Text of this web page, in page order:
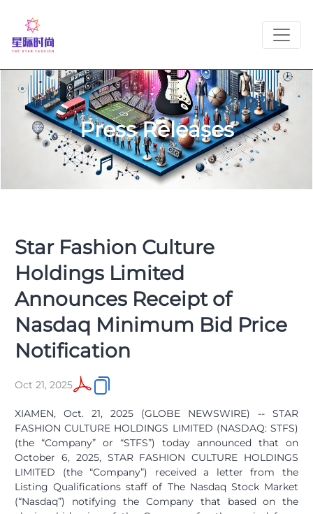
Press Releases
Star Fashion Culture
Holdings Limited
Announces Receipt of
Nasdaq Minimum Bid Price
Notification
Oct 21, 2025
XIAMEN, Oct. 21, 2025 (GLOBE NEWSWIRE) -- STAR
FASHION CULTURE HOLDINGS LIMITED (NASDAQ: STFS)
(the “Company” or “STFS”) today announced that on
October 6, 2025, STAR FASHION CULTURE HOLDINGS
LIMITED (the “Company”) received a letter from the
Listing Qualifications staff of The Nasdaq Stock Market
(“Nasdaq”) notifying the Company that based on the